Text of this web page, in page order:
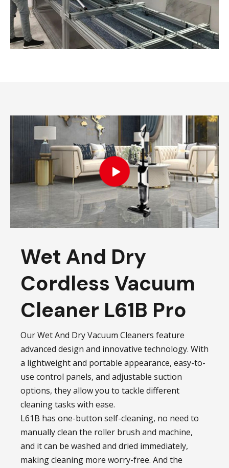
Wet And Dry
Cordless Vacuum
Cleaner L61B Pro
Our Wet And Dry Vacuum Cleaners feature
advanced design and innovative technology. With
a lightweight and portable appearance, easy-to-
use control panels, and adjustable suction
options, they allow you to tackle different
cleaning tasks with ease.
L61B has one-button self-cleaning, no need to
manually clean the roller brush and machine,
and it can be washed and dried immediately,
making cleaning more worry-free. And the